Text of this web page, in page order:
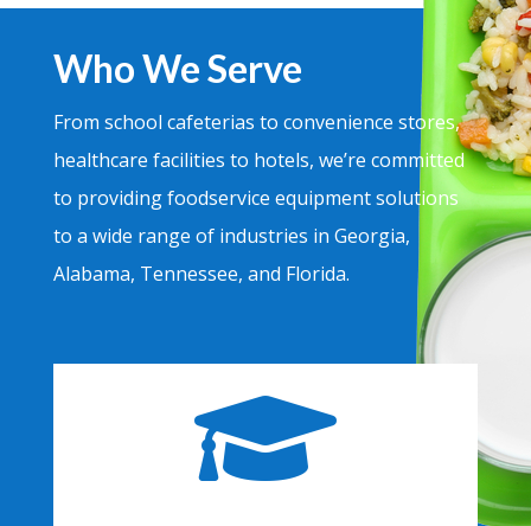
Who We Serve
From school cafeterias to convenience stores,
healthcare facilities to hotels, we’re committed
to providing foodservice equipment solutions
to a wide range of industries in Georgia,
Alabama, Tennessee, and Florida.
